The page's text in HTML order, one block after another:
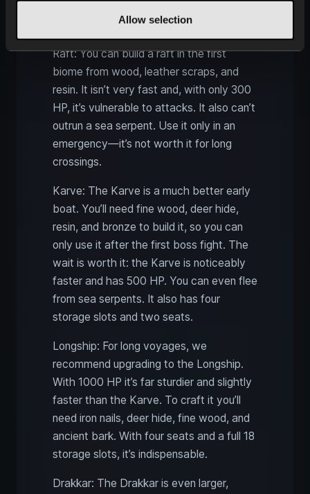
Allow selection
Raft: You can build a raft in the first
biome from wood, leather scraps, and
resin. It isn’t very fast and, with only 300
HP, it’s vulnerable to attacks. It also can’t
outrun a sea serpent. Use it only in an
emergency—it’s not worth it for long
crossings.
Karve: The Karve is a much better early
boat. You’ll need fine wood, deer hide,
resin, and bronze to build it, so you can
only use it after the first boss fight. The
wait is worth it: the Karve is noticeably
faster and has 500 HP. You can even flee
from sea serpents. It also has four
storage slots and two seats.
Longship: For long voyages, we
recommend upgrading to the Longship.
With 1000 HP it’s far sturdier and slightly
faster than the Karve. To craft it you’ll
need iron nails, deer hide, fine wood, and
ancient bark. With four seats and a full 18
storage slots, it’s indispensable.
Drakkar: The Drakkar is even larger,